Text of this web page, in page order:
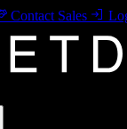
Contact Sales